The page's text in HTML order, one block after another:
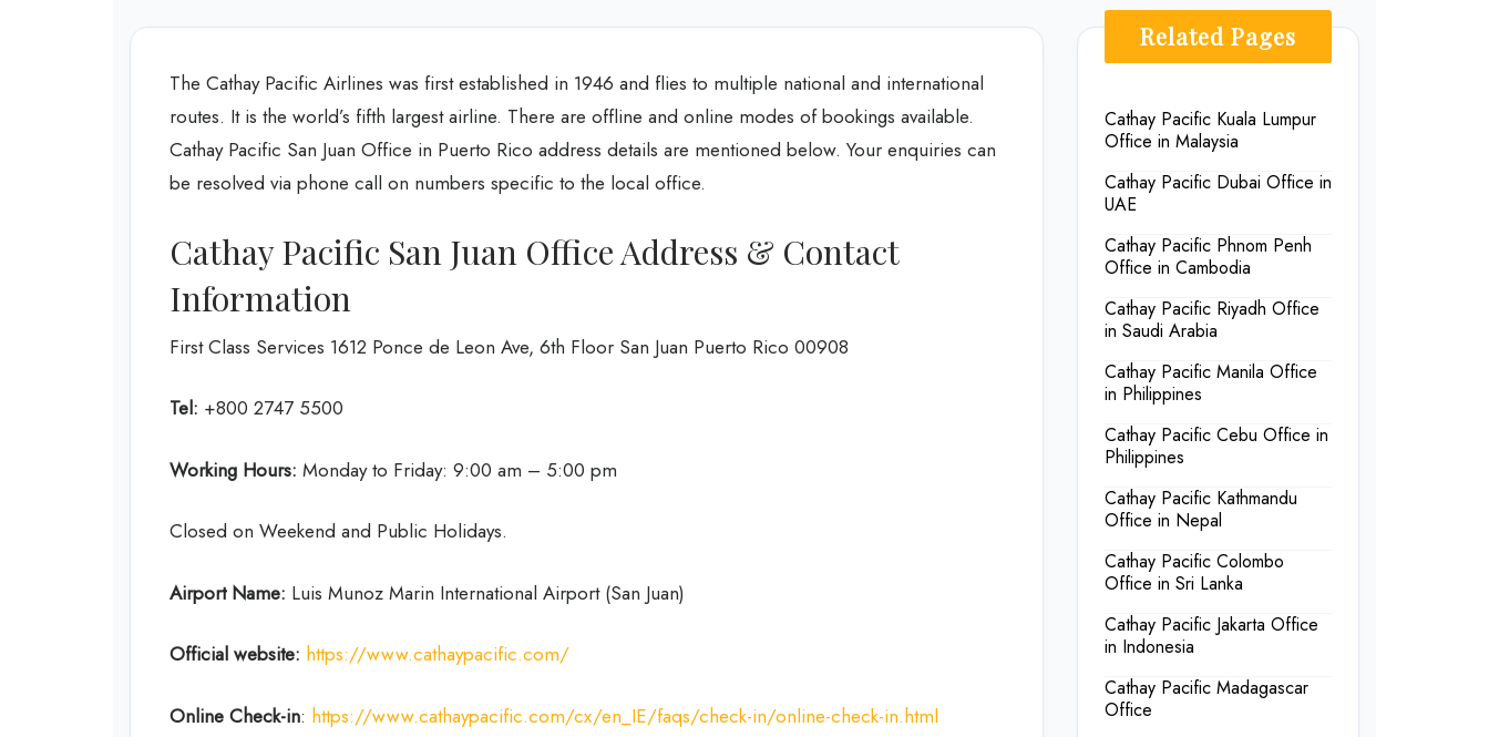
The Cathay Pacific Airlines was first established in 1946 and flies to multiple national and international
routes. It is the world’s fifth largest airline. There are offline and online modes of bookings available.
Cathay Pacific San Juan Office in Puerto Rico address details are mentioned below. Your enquiries can
be resolved via phone call on numbers specific to the local office.
Cathay Pacific San Juan Office Address & Contact
Information
First Class Services 1612 Ponce de Leon Ave, 6th Floor San Juan Puerto Rico 00908
Tel: +800 2747 5500
Working Hours: Monday to Friday: 9:00 am – 5:00 pm
Closed on Weekend and Public Holidays.
Airport Name: Luis Munoz Marin International Airport (San Juan)
Official website: https://www.cathaypacific.com/
Online Check-in: https://www.cathaypacific.com/cx/en_IE/faqs/check-in/online-check-in.html
Related Pages
Cathay Pacific Kuala Lumpur
Office in Malaysia
Cathay Pacific Dubai Office in
UAE
Cathay Pacific Phnom Penh
Office in Cambodia
Cathay Pacific Riyadh Office
in Saudi Arabia
Cathay Pacific Manila Office
in Philippines
Cathay Pacific Cebu Office in
Philippines
Cathay Pacific Kathmandu
Office in Nepal
Cathay Pacific Colombo
Office in Sri Lanka
Cathay Pacific Jakarta Office
in Indonesia
Cathay Pacific Madagascar
Office